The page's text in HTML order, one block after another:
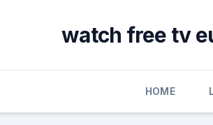
watch free tv
HOME